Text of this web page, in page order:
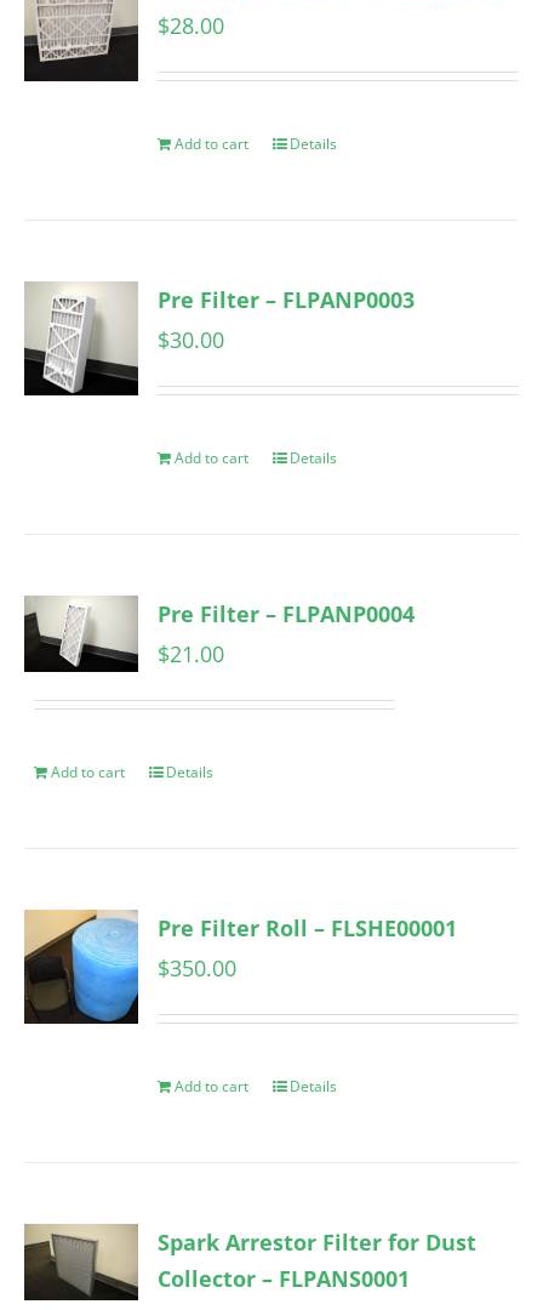
$28.00
Add to cart Details
Pre Filter – FLPANP0003
$30.00
Add to cart Details
Pre Filter – FLPANP0004
$21.00
Add to cart Details
Pre Filter Roll – FLSHE00001
$350.00
Add to cart Details
Spark Arrestor Filter for Dust
Collector – FLPANS0001